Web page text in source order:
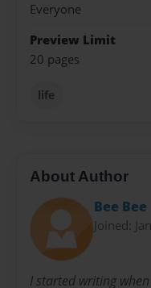
Everyone
Preview Limit
20 pages
life
About Author
Bee Bee
Joined:
I started writing